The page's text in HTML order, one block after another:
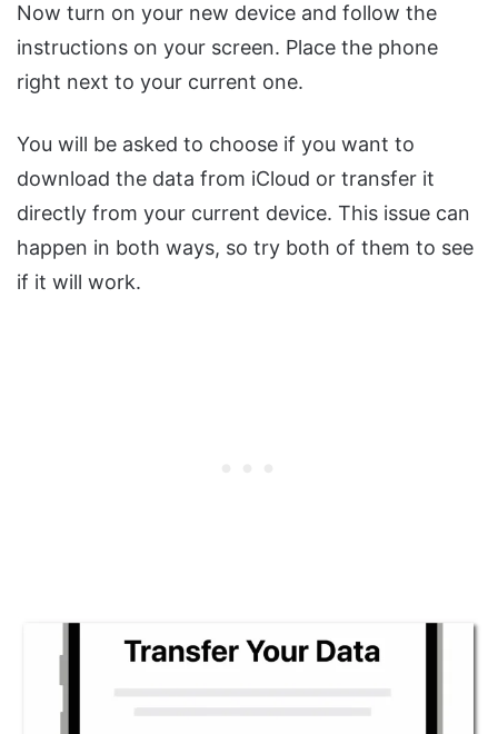
Now turn on your new device and follow the
instructions on your screen. Place the phone
right next to your current one.
You will be asked to choose if you want to
download the data from iCloud or transfer it
directly from your current device. This issue can
happen in both ways, so try both of them to see
if it will work.